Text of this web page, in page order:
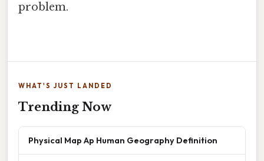
problem.
WHAT'S JUST LANDED
Trending Now
Physical Map Ap Human Geography Definition